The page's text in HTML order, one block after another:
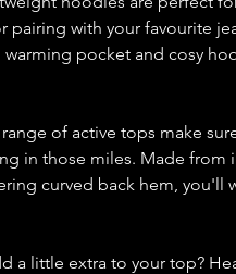
pairing with your favourite
warming pocket and cosy
of active tops make
in those miles. Made from
curved back hem, you'll
a little extra to your top?